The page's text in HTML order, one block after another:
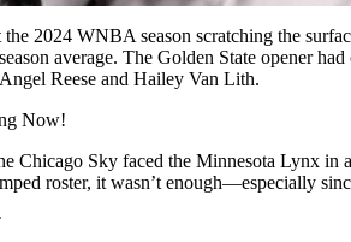
2024 WNBA season scratching the
season average. The Golden State opener
Reese and Hailey Van Lith.
Now!
Chicago Sky faced the Minnesota Lynx
roster, it wasn’t enough—especially